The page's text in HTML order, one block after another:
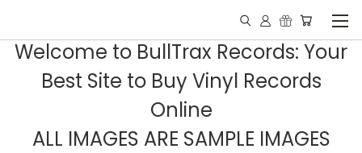
Welcome to BullTrax Records: Your
Best Site to Buy Vinyl Records
Online
ALL IMAGES ARE SAMPLE IMAGES